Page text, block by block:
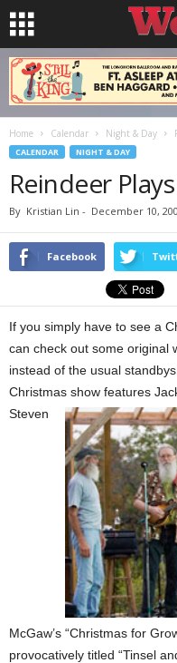
Home Calendar Night & Day
CALENDAR NIGHT & DAY
Reindeer Plays
By Kristian Lin - December 10,
Facebook
If you simply have to see a
can check out some original
instead of the usual
Christmas show features
Steven
McGaw’s “Christmas for
provocatively titled “Tinsel